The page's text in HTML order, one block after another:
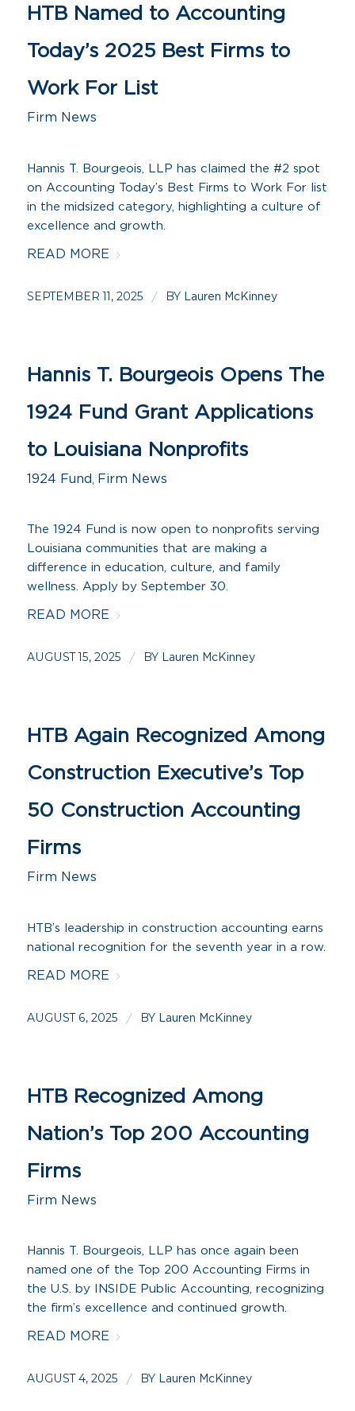
HTB Named to Accounting
Today’s 2025 Best Firms to
Work For List
Firm News
Hannis T. Bourgeois, LLP has claimed the #2 spot
on Accounting Today’s Best Firms to Work For list
in the midsized category, highlighting a culture of
excellence and growth.
READ MORE
SEPTEMBER 11, 2025 / BY Lauren McKinney
Hannis T. Bourgeois Opens The
1924 Fund Grant Applications
to Louisiana Nonprofits
1924 Fund Firm News
The 1924 Fund is now open to nonprofits serving
Louisiana communities that are making a
difference in education, culture, and family
wellness. Apply by September 30.
READ MORE
AUGUST 15, 2025 / BY Lauren McKinney
HTB Again Recognized Among
Construction Executive’s Top
50 Construction Accounting
Firms
Firm News
HTB’s leadership in construction accounting earns
national recognition for the seventh year in a row.
READ MORE
AUGUST 6, 2025 / BY Lauren McKinney
HTB Recognized Among
Nation’s Top 200 Accounting
Firms
Firm News
Hannis T. Bourgeois, LLP has once again been
named one of the Top 200 Accounting Firms in
the U.S. by INSIDE Public Accounting, recognizing
the firm’s excellence and continued growth.
READ MORE
AUGUST 4, 2025 / BY Lauren McKinney